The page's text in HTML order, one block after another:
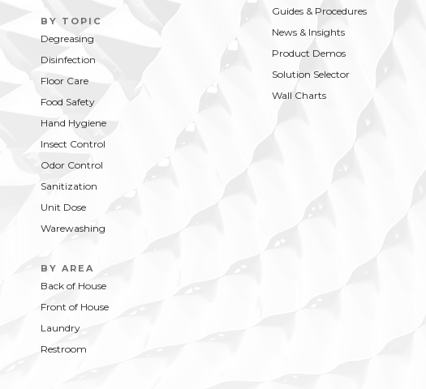
BY TOPIC
Degreasing
Disinfection
Floor Care
Food Safety
Hand Hygiene
Insect Control
Odor Control
Sanitization
Unit Dose
Warewashing
BY AREA
Back of House
Front of House
Laundry
Restroom
Guides & Procedures
News & Insights
Product Demos
Solution Selector
Wall Charts